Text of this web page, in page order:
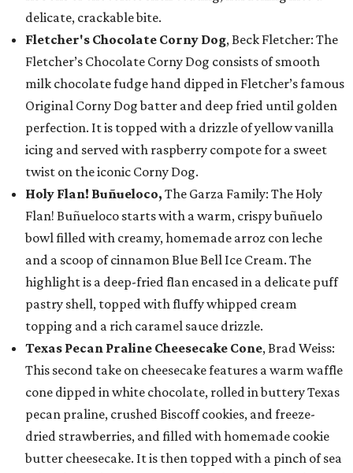
delicate, crackable bite.
Fletcher's Chocolate Corny Dog, Beck Fletcher: The
Fletcher’s Chocolate Corny Dog consists of smooth
milk chocolate fudge hand dipped in Fletcher’s famous
Original Corny Dog batter and deep fried until golden
perfection. It is topped with a drizzle of yellow vanilla
icing and served with raspberry compote for a sweet
twist on the iconic Corny Dog.
Holy Flan! Buñueloco, The Garza Family: The Holy
Flan! Buñueloco starts with a warm, crispy buñuelo
bowl filled with creamy, homemade arroz con leche
and a scoop of cinnamon Blue Bell Ice Cream. The
highlight is a deep-fried flan encased in a delicate puff
pastry shell, topped with fluffy whipped cream
topping and a rich caramel sauce drizzle.
Texas Pecan Praline Cheesecake Cone, Brad Weiss:
This second take on cheesecake features a warm waffle
cone dipped in white chocolate, rolled in buttery Texas
pecan praline, crushed Biscoff cookies, and freeze-
dried strawberries, and filled with homemade cookie
butter cheesecake. It is then topped with a pinch of sea